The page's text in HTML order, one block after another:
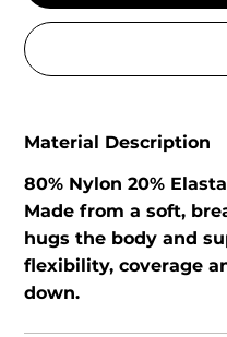
Material Description
80% Nylon 20%
Made from a soft,
hugs the body and
flexibility, coverage
down.